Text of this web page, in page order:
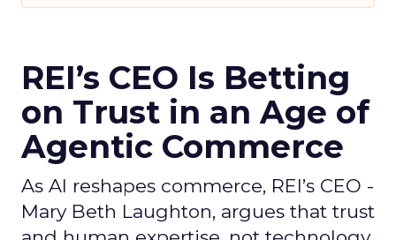
REI’s CEO Is Betting
on Trust in an Age of
Agentic Commerce
As AI reshapes commerce, REI’s CEO -
Mary Beth Laughton, argues that trust